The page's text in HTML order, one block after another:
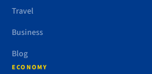
Travel
Business
Blog
ECONOMY